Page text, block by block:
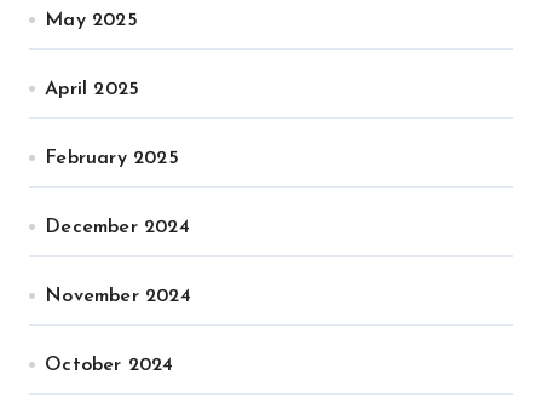
May 2025
April 2025
February 2025
December 2024
November 2024
October 2024